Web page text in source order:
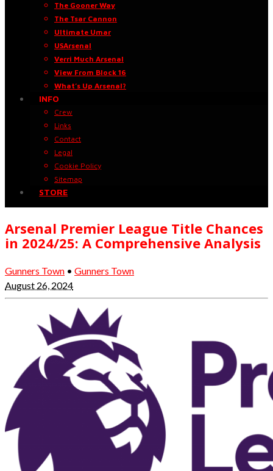
The Gooner Way
The Tsar Cannon
Ultimate Umar
USArsenal
Verri Much Arsenal
View From Block 16
What’s Up Arsenal?
INFO
Crew
Links
Contact
Legal
Cookie Policy
Sitemap
STORE
Arsenal Premier League Title Chances
in 2024/25: A Comprehensive Analysis
Gunners Town • Gunners Town
August 26, 2024